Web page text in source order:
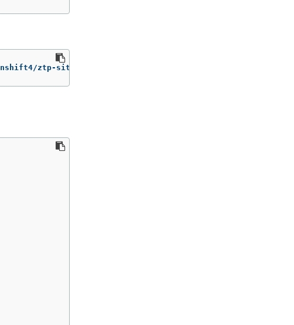
ztp-site-generate-rhel8:v4.17.1 extract /home/ztp